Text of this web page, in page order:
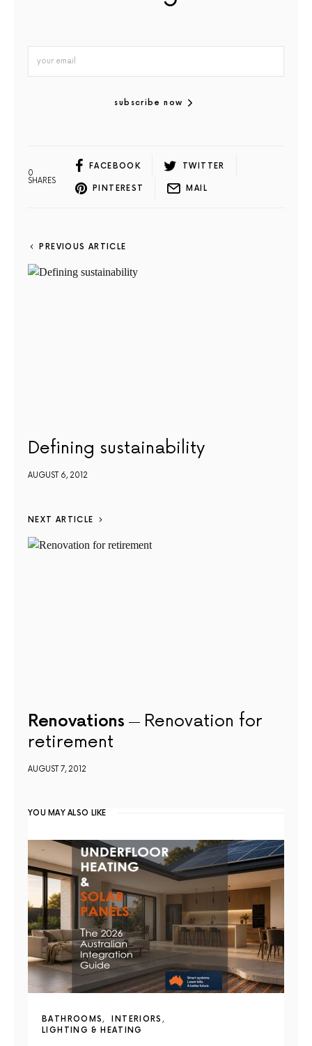
subscribe now
0
SHARES
FACEBOOK TWITTER
PINTEREST MAIL
PREVIOUS ARTICLE
Defining sustainability
AUGUST 6, 2012
NEXT ARTICLE
Renovations
Renovation for
retirement
AUGUST 7, 2012
YOU MAY ALSO LIKE
BATHROOMS
INTERIORS
LIGHTING & HEATING